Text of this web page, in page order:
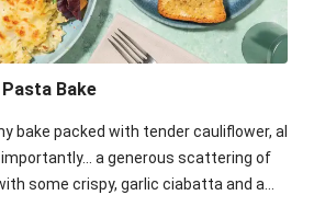
Bake
bake packed with tender cauliflower, al
a generous scattering of
some crispy, garlic ciabatta and a